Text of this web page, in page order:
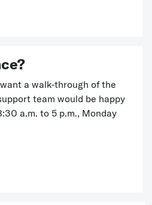
a walk-through of the
team would be happy
a.m. to 5 p.m., Monday